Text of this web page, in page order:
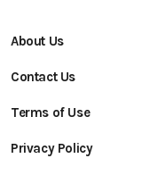
About Us
Contact Us
Terms of Use
Privacy Policy